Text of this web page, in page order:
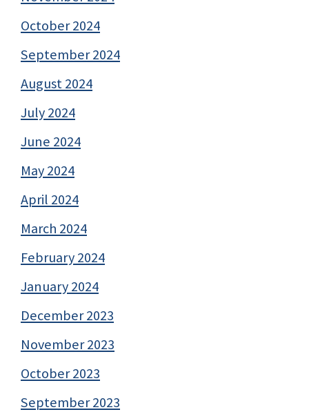
October 2024
September 2024
August 2024
July 2024
June 2024
May 2024
April 2024
March 2024
February 2024
January 2024
December 2023
November 2023
October 2023
September 2023